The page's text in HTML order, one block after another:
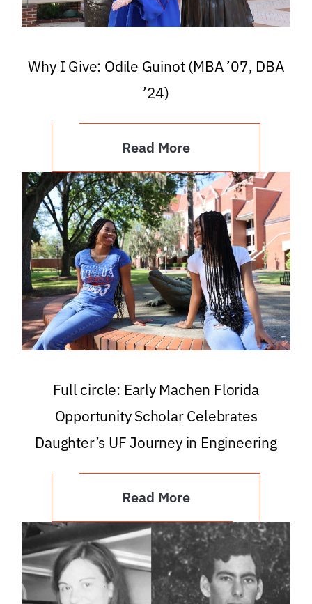
Why I Give: Odile Guinot (MBA ’07, DBA
’24)
Read More
Full circle: Early Machen Florida
Opportunity Scholar Celebrates
Daughter’s UF Journey in Engineering
Read More